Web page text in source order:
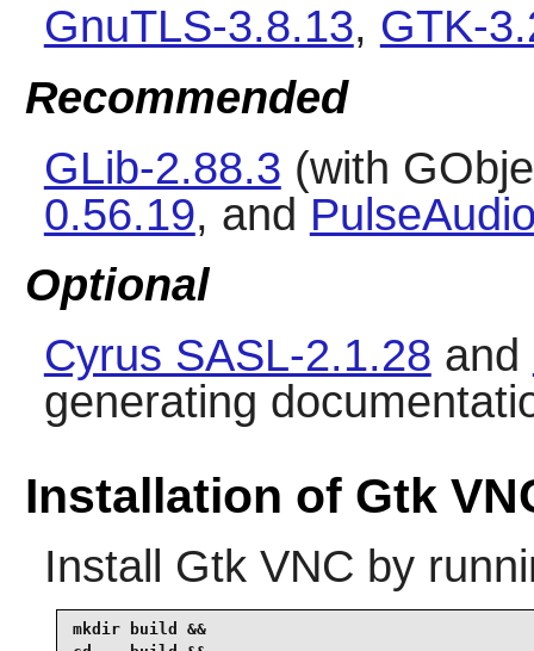
GnuTLS-3.8.13, GTK-
Recommended
GLib-2.88.3 (with
0.56.19, and
Optional
Cyrus SASL-2.1.28 and
generating
Installation of Gtk
Install Gtk VNC by
mkdir build &&